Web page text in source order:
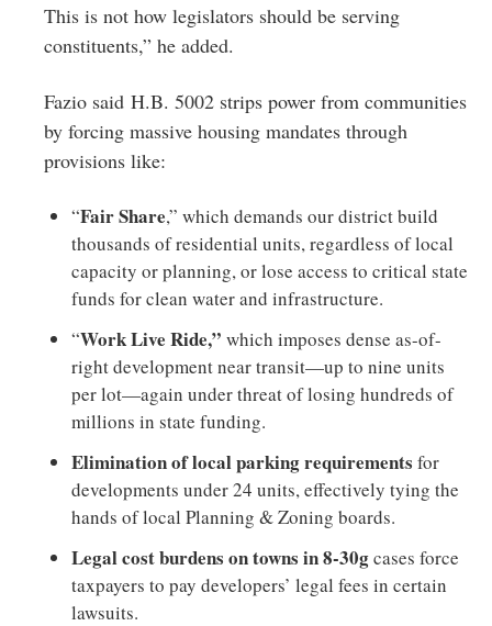
This is not how legislators should be serving
constituents,” he added.
Fazio said H.B. 5002 strips power from communities
by forcing massive housing mandates through
provisions like:
“Fair Share,” which demands our district build
thousands of residential units, regardless of local
capacity or planning, or lose access to critical state
funds for clean water and infrastructure.
“Work Live Ride,” which imposes dense as-of-
right development near transit—up to nine units
per lot—again under threat of losing hundreds of
millions in state funding.
Elimination of local parking requirements for
developments under 24 units, effectively tying the
hands of local Planning & Zoning boards.
Legal cost burdens on towns in 8-30gcases force
taxpayers to pay developers’ legal fees in certain
lawsuits.